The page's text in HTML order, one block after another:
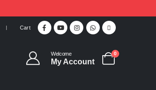
Cart
Welcome
My Account
0